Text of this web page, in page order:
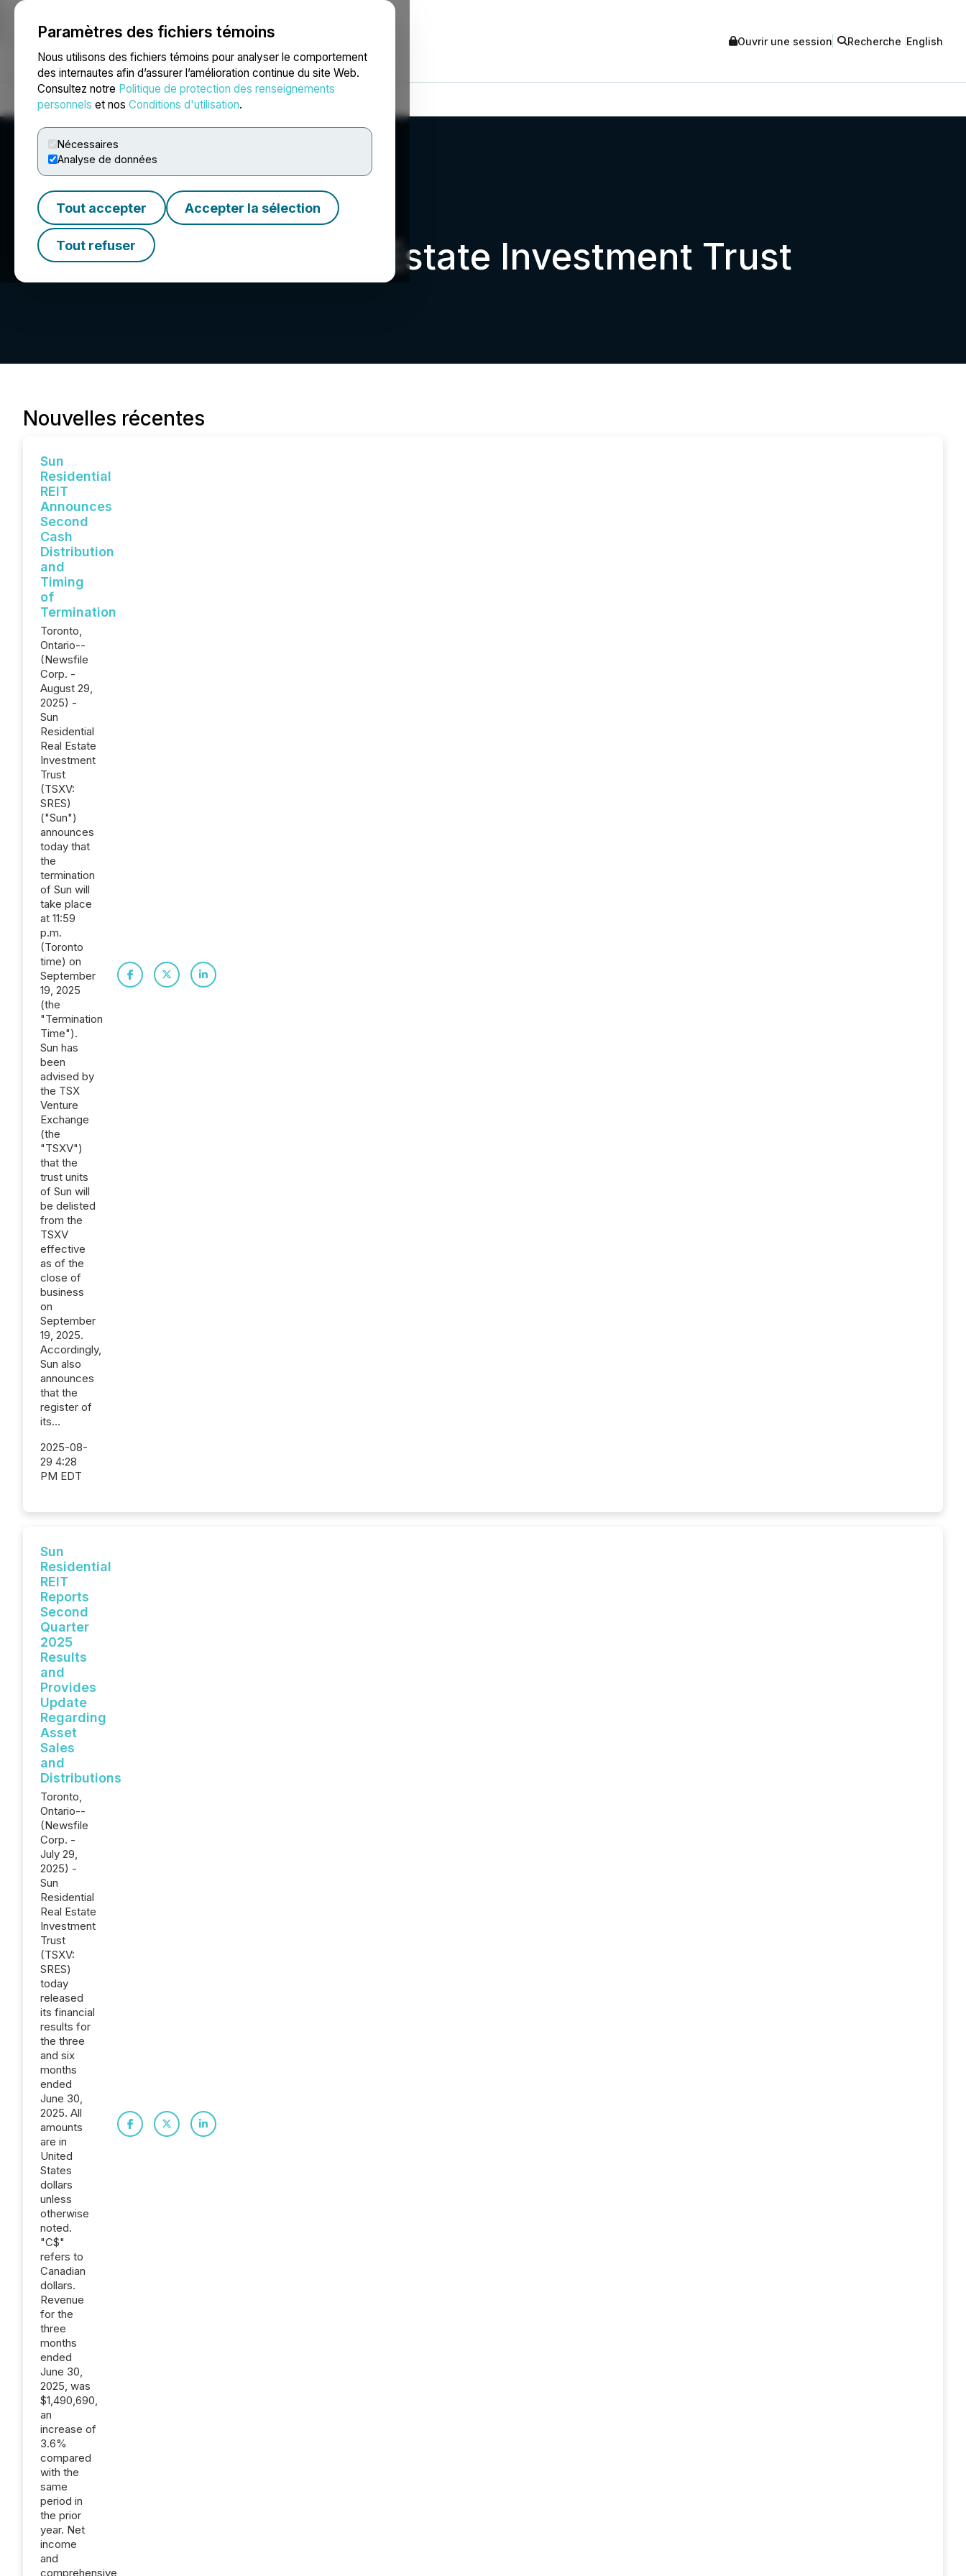
Paramètres des fichiers témoins
Nous utilisons des fichiers témoins pour analyser le comportement
des internautes afin d’assurer l’amélioration continue du site Web.
Consultez notre Politique de protection des renseignements
personnels et nos Conditions d'utilisation.
Nécessaires
Analyse de données
Tout accepter Accepter la sélection
Tout refuser
NEWSFILE Ouvrir une session Recherche English
Accueil À propos Services Salle de presse Blogue
Sun Residential Real Estate Investment Trust
Nouvelles récentes
Sun
Residential
REIT
Announces
Second
Cash
Distribution
and
Timing
of
Termination
Toronto,
Ontario--
(Newsfile
Corp. -
August 29,
2025) -
Sun
Residential
Real Estate
Investment
Trust
(TSXV:
SRES)
("Sun")
announces
today that
the
termination
of Sun will
take place
at 11:59
p.m.
(Toronto
time) on
September
19, 2025
(the
"Termination
Time").
Sun has
been
advised by
the TSX
Venture
Exchange
(the
"TSXV")
that the
trust units
of Sun will
be delisted
from the
TSXV
effective
as of the
close of
business
on
September
19, 2025.
Accordingly,
Sun also
announces
that the
register of
its...
2025-08-
29 4:28
PM EDT
Sun
Residential
REIT
Reports
Second
Quarter
2025
Results
and
Provides
Update
Regarding
Asset
Sales
and
Distributions
Toronto,
Ontario--
(Newsfile
Corp. -
July 29,
2025) -
Sun
Residential
Real Estate
Investment
Trust
(TSXV:
SRES)
today
released
its financial
results for
the three
and six
months
ended
June 30,
2025. All
amounts
are in
United
States
dollars
unless
otherwise
noted.
"C$"
refers to
Canadian
dollars.
Revenue
for the
three
months
ended
June 30,
2025, was
$1,490,690,
an
increase of
3.6%
compared
with the
same
period in
the prior
year. Net
income
and
comprehensive